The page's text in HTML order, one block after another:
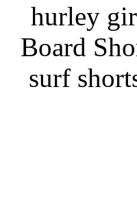
hurley
Board
surf